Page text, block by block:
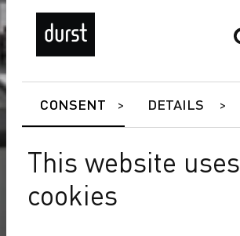
CONSENT DETAILS
This website uses
cookies